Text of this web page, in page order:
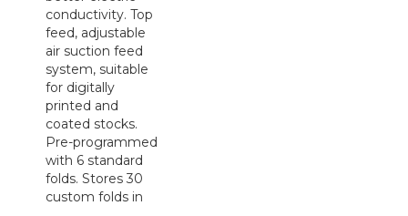
conductivity. Top
feed, adjustable
air suction feed
system, suitable
for digitally
printed and
coated stocks.
Pre-programmed
with 6 standard
folds. Stores 30
custom folds in